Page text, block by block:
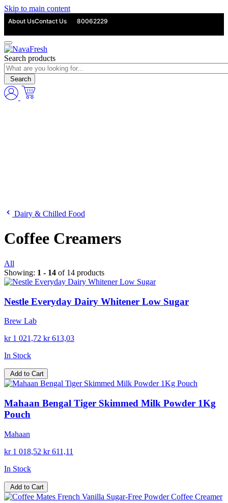
Skip to main content
About UsContact Us 80062229
Search products
Search
Dairy & Chilled Food
Coffee Creamers
All
Showing: 1 - 14 of 14 products
Nestle Everyday Dairy Whitener Low Sugar
Brew Lab
kr 1 021,72 kr 613,03
In Stock
Add to Cart
Mahaan Bengal Tiger Skimmed Milk Powder 1Kg
Pouch
Mahaan
kr 1 018,52 kr 611,11
In Stock
Add to Cart